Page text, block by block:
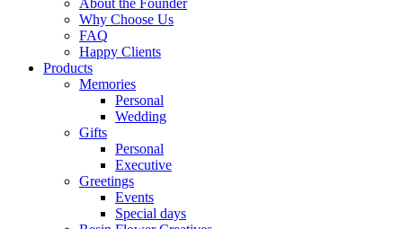
About the Founder
Why Choose Us
FAQ
Happy Clients
Products
Memories
Personal
Wedding
Gifts
Personal
Executive
Greetings
Events
Special days